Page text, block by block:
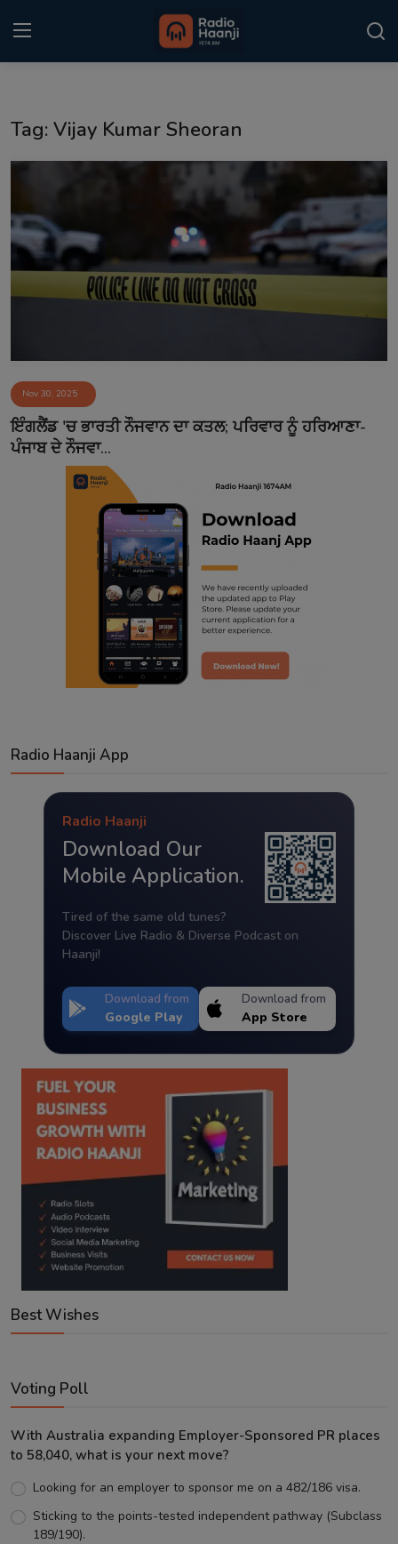
Punjabi Podcast
Kitaab Kahani
Gallery
Sponsors
Event
Contact
Tag: Vijay Kumar Sheoran
Nov 30, 2025
ਇੰਗਲੈਂਡ 'ਚ ਭਾਰਤੀ ਨੌਜਵਾਨ ਦਾ ਕਤਲ; ਪਰਿਵਾਰ ਨੂੰ ਹਰਿਆਣਾ-
ਪੰਜਾਬ ਦੇ ਨੌਜਵਾ...
Radio Haanji App
Radio Haanji
Download Our
Mobile Application.
Tired of the same old tunes?
Discover Live Radio & Diverse Podcast on
Haanji!
Download from
Google Play
Download from
App Store
Best Wishes
Voting Poll
With Australia expanding Employer-Sponsored PR places
to 58,040, what is your next move?
Looking for an employer to sponsor me on a 482/186 visa.
Sticking to the points-tested independent pathway (Subclass
189/190).